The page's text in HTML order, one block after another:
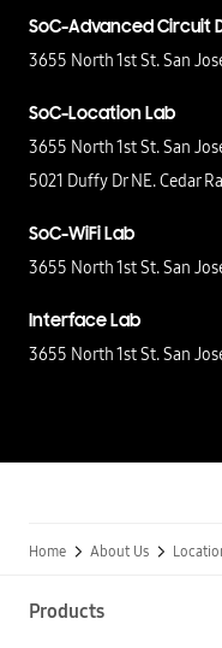
SoC-Advanced Circuit
3655 North 1st St. San
SoC-Location Lab
3655 North 1st St. San
5021 Duffy Dr NE. Cedar
SoC-WiFi Lab
3655 North 1st St. San
Interface Lab
3655 North 1st St. San
Home About Us
Products